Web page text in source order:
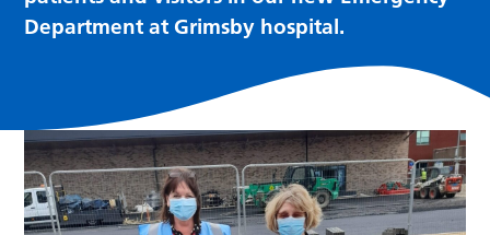
Department at Grimsby hospital.